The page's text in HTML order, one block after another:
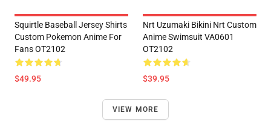
Squirtle Baseball Jersey Shirts
Custom Pokemon Anime For
Fans OT2102
$49.95
Nrt Uzumaki Bikini Nrt Custom
Anime Swimsuit VA0601
OT2102
$39.95
VIEW MORE